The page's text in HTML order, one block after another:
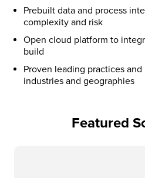
Prebuilt data and process
complexity and risk​
Open cloud platform to
build​
Proven leading practices and
industries and geographies​
Featured